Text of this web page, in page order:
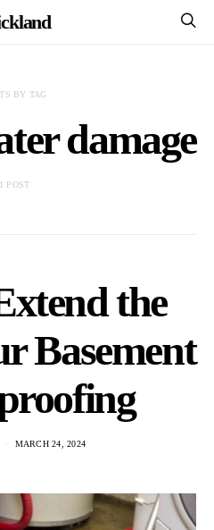
BY TAG
damage
1 POST
the
Basement
MARCH 24, 2024